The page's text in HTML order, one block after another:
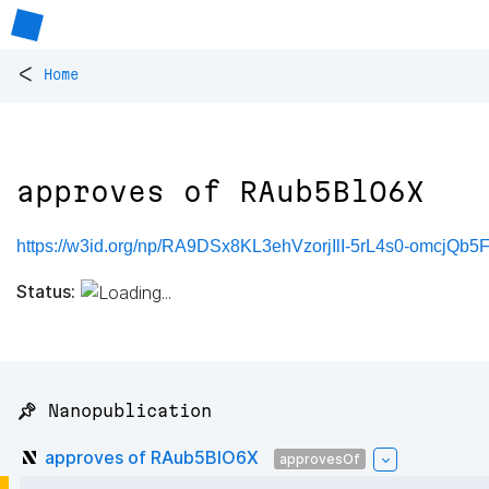
< Home
approves of RAub5BlO6X
https://w3id.org/np/RA9DSx8KL3ehVzorjIlI-5rL4s0-
Status:
📌 Nanopublication
approves of RAub5BlO6X approvesOf